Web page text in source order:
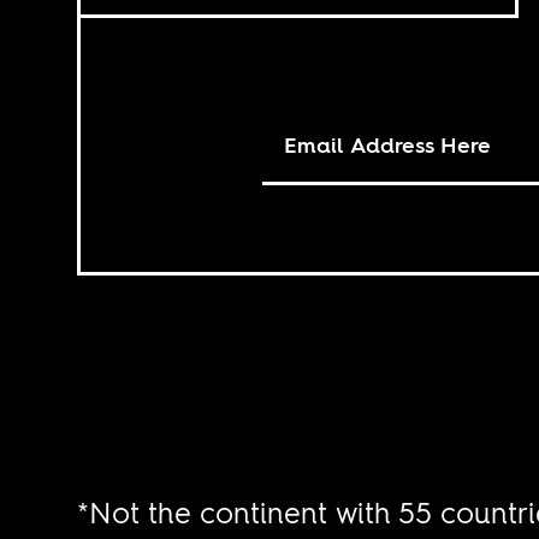
*Not the continent with 55